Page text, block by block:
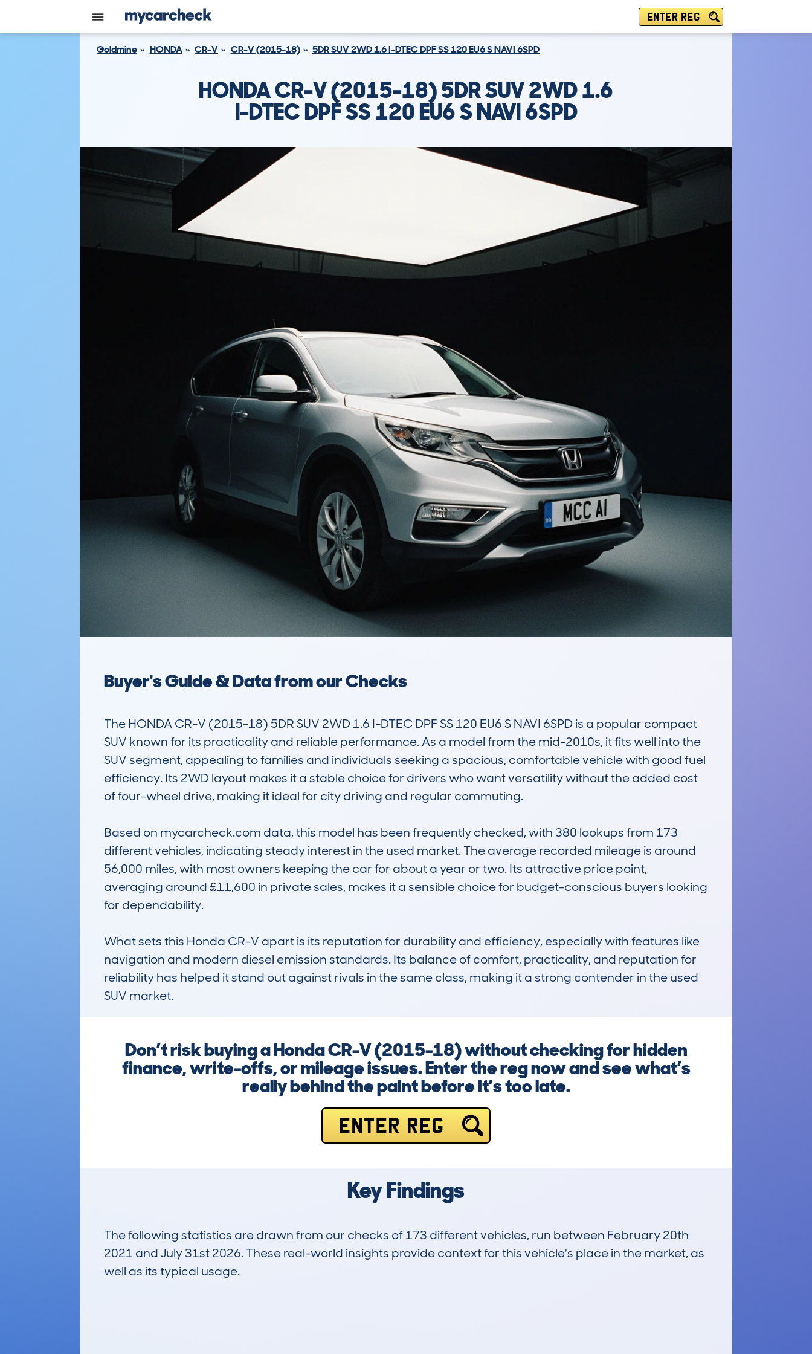
ENTER REG
Goldmine HONDA CR-V CR-V (2015-18) 5DR SUV 2WD 1.6 I-DTEC DPF SS 120 EU6 S NAVI 6SPD
HONDA CR-V (2015-18) 5DR SUV 2WD 1.6
I-DTEC DPF SS 120 EU6 S NAVI 6SPD
Buyer's Guide & Data from our Checks
The HONDA CR-V (2015-18) 5DR SUV 2WD 1.6 I-DTEC DPF SS 120 EU6 S NAVI 6SPD is a popular compact
SUV known for its practicality and reliable performance. As a model from the mid-2010s, it fits well into the
SUV segment, appealing to families and individuals seeking a spacious, comfortable vehicle with good fuel
efficiency. Its 2WD layout makes it a stable choice for drivers who want versatility without the added cost
of four-wheel drive, making it ideal for city driving and regular commuting.
Based on mycarcheck.com data, this model has been frequently checked, with 380 lookups from 173
different vehicles, indicating steady interest in the used market. The average recorded mileage is around
56,000 miles, with most owners keeping the car for about a year or two. Its attractive price point,
averaging around £11,600 in private sales, makes it a sensible choice for budget-conscious buyers looking
for dependability.
What sets this Honda CR-V apart is its reputation for durability and efficiency, especially with features like
navigation and modern diesel emission standards. Its balance of comfort, practicality, and reputation for
reliability has helped it stand out against rivals in the same class, making it a strong contender in the used
SUV market.
Don’t risk buying a Honda CR-V (2015-18) without checking for hidden
finance, write-offs, or mileage issues. Enter the reg now and see what’s
really behind the paint before it’s too late.
ENTER REG
Key Findings
The following statistics are drawn from our checks of 173 different vehicles, run between February 20th
2021 and July 31st 2026. These real-world insights provide context for this vehicle's place in the market, as
well as its typical usage.